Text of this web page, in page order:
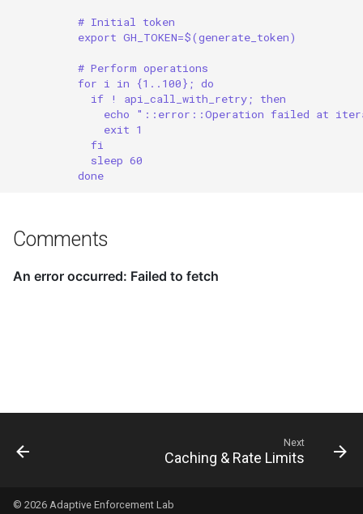
# Initial token
export GH_TOKEN=$(generate_token)
# Perform operations
for i in {1..100}; do
if ! api_call_with_retry; then
echo "::error::Operation failed at
exit 1
fi
sleep 60
done
Comments
Next
Caching & Rate Limits
© 2026 Adaptive Enforcement Lab